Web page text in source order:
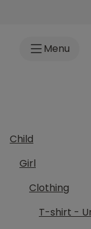
Menu
Child
Girl
Clothing
T-shirt -